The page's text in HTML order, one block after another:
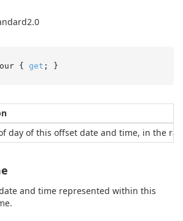
{ get ; }
day of this offset date and time, in the
and time represented within this